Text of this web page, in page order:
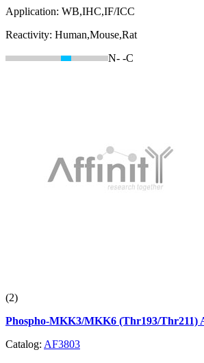
Application: WB,IHC,IF/ICC
Reactivity: Human,Mouse,Rat
N- -C
(2)
Phospho-MKK3/MKK6 (Thr193/Thr211)
Catalog: AF3803